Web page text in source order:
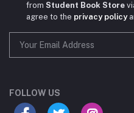
from Student Book Store
agree to the privacy policy
FOLLOW US